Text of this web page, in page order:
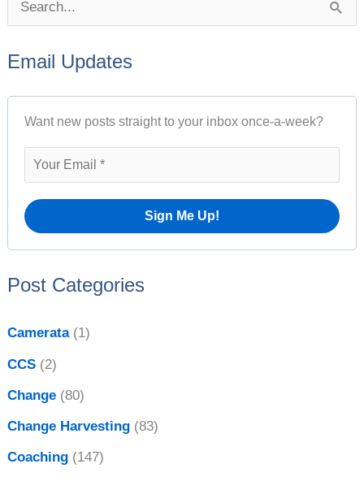
a
r
Email Updates
Want new posts straight to your inbox once-a-week?
Post Categories
Camerata(1)
CCS (2)
Change (80)
Change Harvesting (83)
Coaching (147)
o
s
v
e